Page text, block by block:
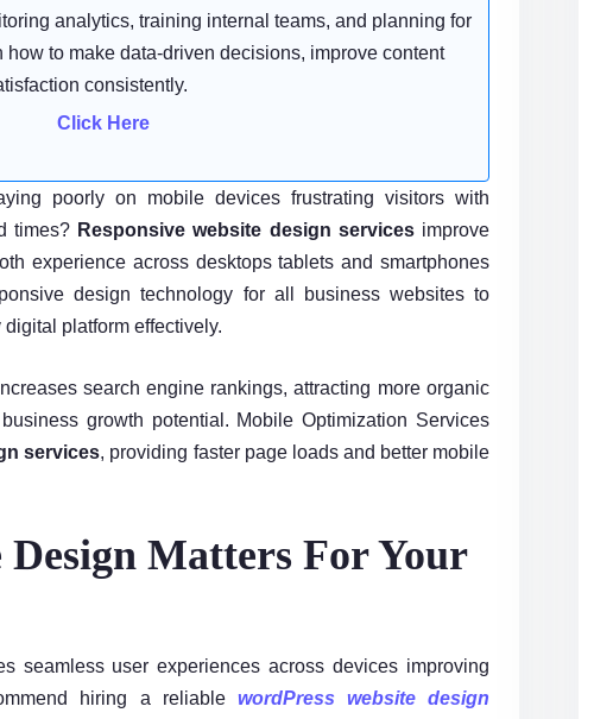
analytics, training internal teams, and planning for
to make data-driven decisions, improve content
consistently.
poorly on mobile devices frustrating visitors with
times? Responsive website design servicesimprove
experience across desktops tablets and smartphones
design technology for all business websites to
platform effectively.
search engine rankings, attracting more organic
growth potential. Mobile Optimization Services
services, providing faster page loads and better mobile
Design Matters For Your
seamless user experiences across devices improving
hiring a reliable wordPress website design